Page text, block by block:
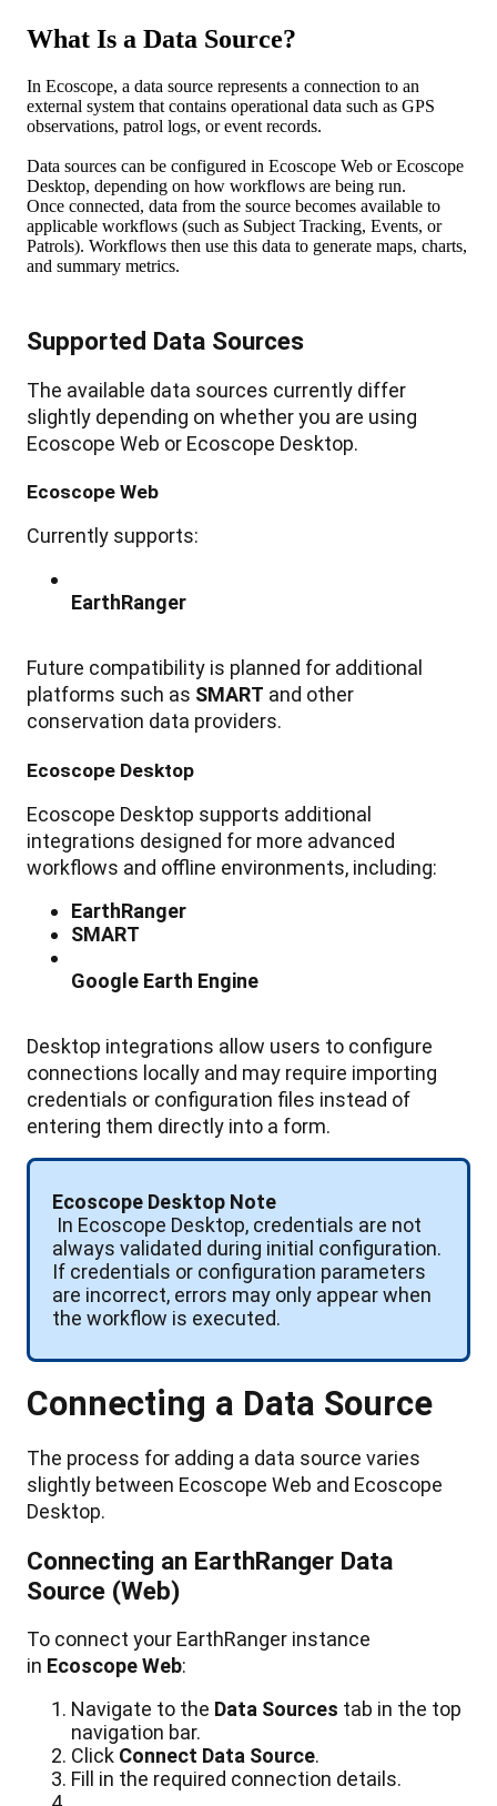
What Is a Data Source?
In Ecoscope, a data source represents a connection to an
external system that contains operational data such as GPS
observations, patrol logs, or event records.
Data sources can be configured in Ecoscope Web or Ecoscope
Desktop, depending on how workflows are being run.
Once connected, data from the source becomes available to
applicable workflows (such as Subject Tracking, Events, or
Patrols). Workflows then use this data to generate maps, charts,
and summary metrics.
Supported Data Sources
The available data sources currently differ
slightly depending on whetheryou are using
Ecoscope Web or Ecoscope Desktop.
Ecoscope Web
Currently supports:
EarthRanger
Future compatibility is planned for additional
platforms such as SMART and other
conservation data providers.
Ecoscope Desktop
Ecoscope Desktop supports additional
integrations designed for more advanced
workflows and offline environments, including:
EarthRanger
SMART
Google Earth Engine
Desktop integrations allow users to configure
connections locally and may require importing
credentials or configuration files instead of
entering them directly into a form.
Ecoscope Desktop Note
In Ecoscope Desktop, credentials are not
always validated during initial configuration.
If credentials or configuration parameters
are incorrect, errors may only appearwhen
the workflow is executed.
Connecting a Data Source
The process for adding a data source varies
slightly between Ecoscope Web and Ecoscope
Desktop.
Connecting an EarthRanger Data
Source (Web)
To connect your EarthRanger instance
in EcoscopeWeb:
Navigate to the Data Sources tab in the top
navigation bar.
Click Connect Data Source.
Fill
in the required connection details.